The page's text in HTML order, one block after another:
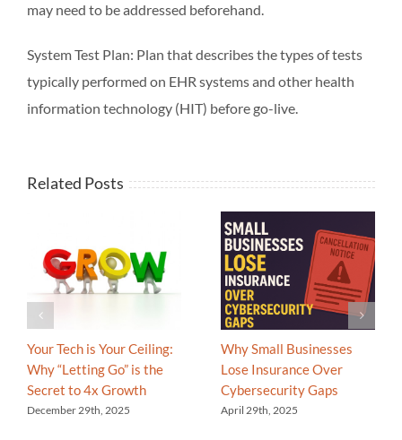
may need to be addressed beforehand.
System Test Plan: Plan that describes the types of tests
typically performed on EHR systems and other health
information technology (HIT) before go-live.
Related Posts
Your Tech is Your Ceiling:
Why “Letting Go” is the
Secret to 4x Growth
December 29th, 2025
Why Small Businesses
Lose Insurance Over
Cybersecurity Gaps
April 29th, 2025